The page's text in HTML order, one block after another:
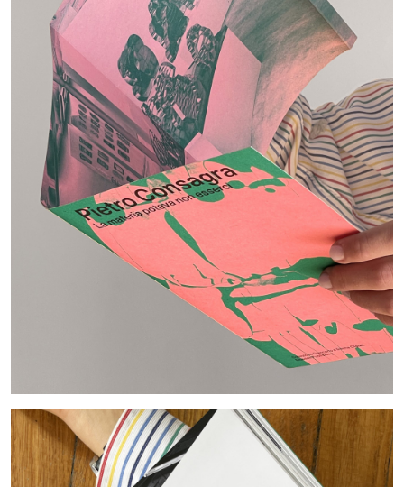
24.07.2026 READING TIME
The Artist as Curator: Andy Warhol, “Raid the
Icebox I, with Andy Warhol”, 1969
by Anthony Huberman